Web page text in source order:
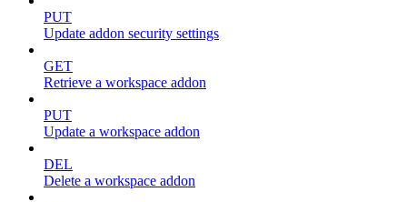
PUT
Update addon security settings
GET
Retrieve a workspace addon
PUT
Update a workspace addon
DEL
Delete a workspace addon